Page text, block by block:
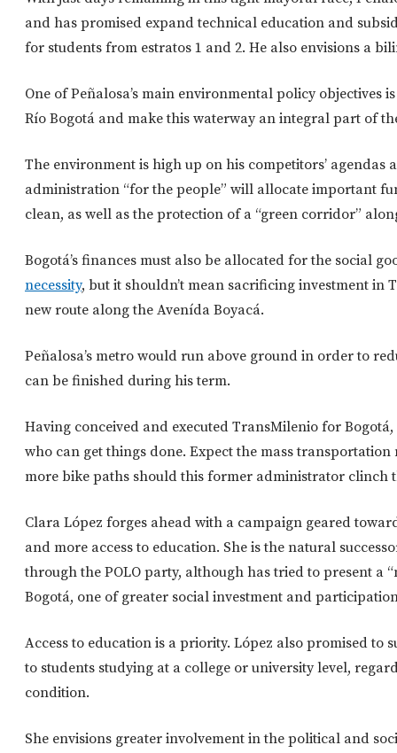
and has promised expand technical education and
for students from estratos 1 and 2. He also envisions a
One of Peñalosa’s main environmental policy objectives
Río Bogotá and make this waterway an integral part of
The environment is high up on his competitors’ agendas
administration “for the people” will allocate important
clean, as well as the protection of a “green corridor”
Bogotá’s finances must also be allocated for the social
necessity, but it shouldn’t mean sacrificing investment in
new route along the Avenída Boyacá.
Peñalosa’s metro would run above ground in order to
can be finished during his term.
Having conceived and executed TransMilenio for Bogotá,
who can get things done. Expect the mass
more bike paths should this former administrator clinch
Clara López forges ahead with a campaign geared
and more access to education. She is the natural
through the POLO party, although has tried to present a
Bogotá, one of greater social investment and
Access to education is a priority. López also promised to
to students studying at a college or university level,
condition.
She envisions greater involvement in the political and